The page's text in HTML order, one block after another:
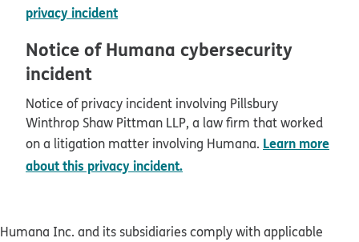
privacy incident
Notice of Humana cybersecurity
incident
Notice of privacy incident involving Pillsbury
Winthrop Shaw Pittman LLP, a law firm that worked
on a litigation matter involving Humana. Learn more
about this privacy incident.
Humana Inc. and its subsidiaries comply with applicable